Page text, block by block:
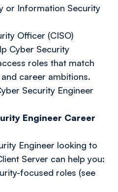
or Information Security
Officer (CISO)
Cyber Security
roles that match
career ambitions.
Security Engineer
Engineer Career
Engineer looking to
Server can help you:
focused roles (see